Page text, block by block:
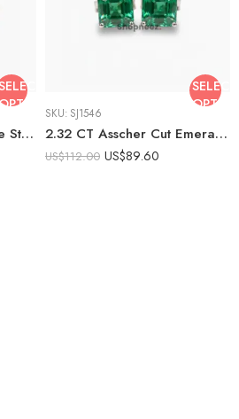
0.32 TCW Sapphire Blue Stud Earrings, 1.44 CTW CZ Baguette Halo Earrings, Floral Cluster Push Back Studs, Sterling Silver
SELECT
SKU: SJ1546
2.32 CT Asscher Cut Emerald Stud Earrings, Green Solitaire Studs, Minimalist Geometric Earrings, Push Back Earrings
US$112.00 US$89.60